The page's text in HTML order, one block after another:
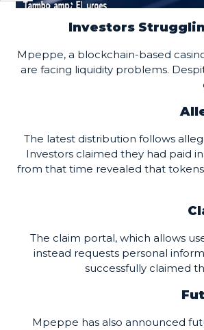
Investors
Mpeppe, a blockchain-based
are facing liquidity problems.
The latest distribution follows
Investors claimed they had paid
from that time revealed that
The claim portal, which allows
instead requests personal
successfully claimed
Mpeppe has also announced